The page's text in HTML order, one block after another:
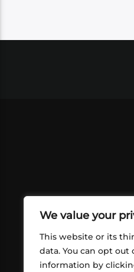
We value your
This website or its
data. You can opt out
information by
ABOUT US